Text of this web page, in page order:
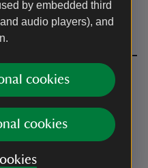
by embedded third
audio players), and
cookies
cookies
Please bring picnic
be provided.